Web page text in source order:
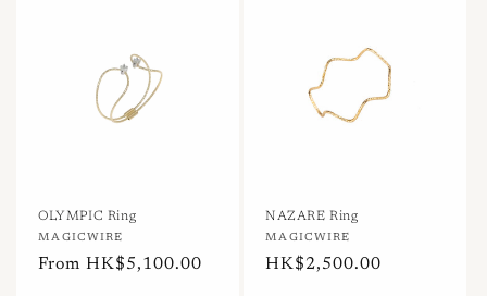
OLYMPIC Ring
Vendor:
MAGICWIRE
Regular
From HK$5,100.00
NAZARE Ring
Vendor:
MAGICWIRE
Regular
HK$2,500.00